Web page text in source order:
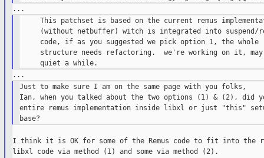
This patchset is based on the current remus
(without netbuffer) witch is integrated into suspend/
code, if as you suggested we pick option 1, the whole
structure needs refactoring.  we're working on it,
Just to make sure I am on the same page with you folks,
Ian, when you talked about the two options (1) & (2), did
entire remus implementation inside libxl or just "this"
I think it is OK for some of the Remus code to fit into the
libxl code via method (1) and some via method (2).